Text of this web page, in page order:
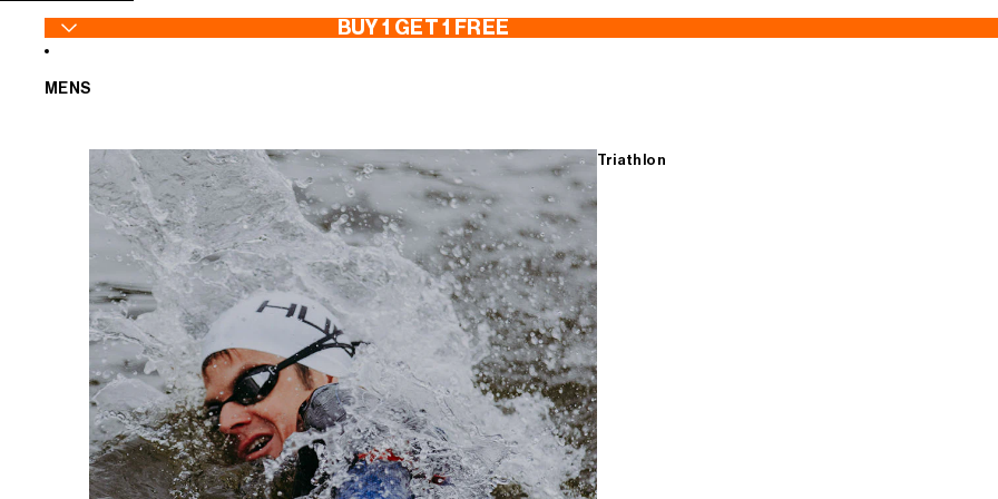
BUY 1 GET 1 FREE
MENS
Triathlon